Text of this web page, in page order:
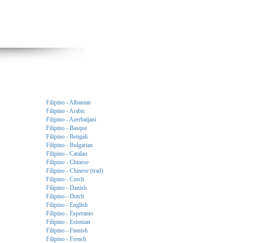
Filipino - Albanian
Filipino - Arabic
Filipino - Azerbaijani
Filipino - Basque
Filipino - Bengali
Filipino - Bulgarian
Filipino - Catalan
Filipino - Chinese
Filipino - Chinese (trad)
Filipino - Czech
Filipino - Danish
Filipino - Dutch
Filipino - English
Filipino - Esperanto
Filipino - Estonian
Filipino - Finnish
Filipino - French